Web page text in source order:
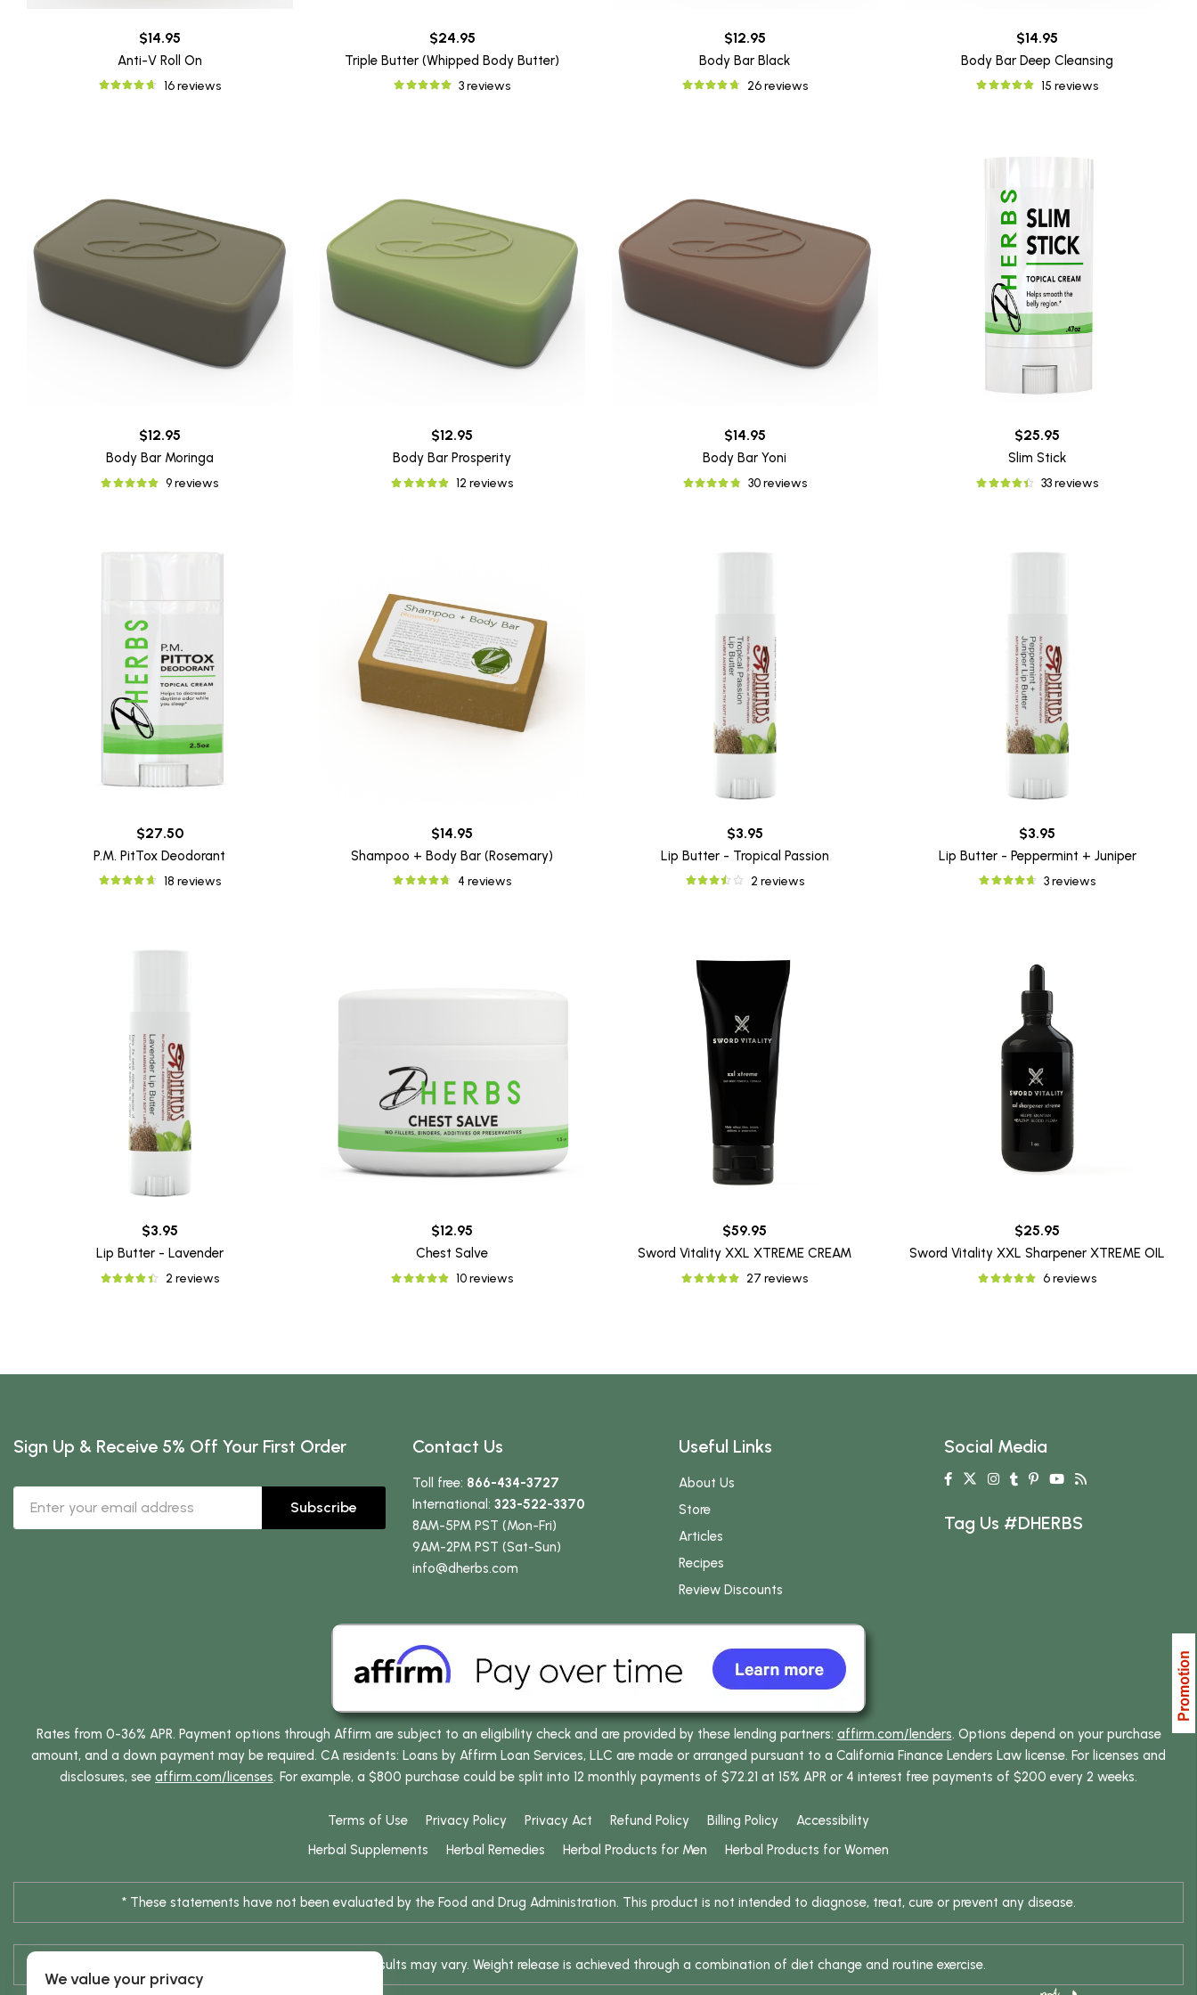
$14.95
Anti-V Roll On
16 reviews
$24.95
Triple Butter (Whipped Body Butter)
3 reviews
$12.95
Body Bar Black
26 reviews
$14.95
Body Bar Deep Cleansing
15 reviews
$12.95
Body Bar Moringa
9 reviews
$12.95
Body Bar Prosperity
12 reviews
$14.95
Body Bar Yoni
30 reviews
$25.95
Slim Stick
33 reviews
$27.50
P.M. PitTox Deodorant
18 reviews
$14.95
Shampoo + Body Bar (Rosemary)
4 reviews
$3.95
Lip Butter - Tropical Passion
2 reviews
$3.95
Lip Butter - Peppermint + Juniper
3 reviews
$3.95
Lip Butter - Lavender
2 reviews
$12.95
Chest Salve
10 reviews
$59.95
Sword Vitality XXL XTREME CREAM
27 reviews
$25.95
Sword Vitality XXL Sharpener XTREME OIL
6 reviews
Sign Up & Receive 5% Off Your First Order
Subscribe
Contact Us
Toll free: 866-434-3727
International: 323-522-3370
8AM-5PM PST (Mon-Fri)
9AM-2PM PST (Sat-Sun)
info@dherbs.com
Useful Links
About Us
Store
Articles
Recipes
Review Discounts
Social Media
Tag Us #DHERBS
Rates from 0-36% APR. Payment options through Affirm are subject to an eligibility check and are provided by these lending partners: affirm.com/lenders. Options depend on your purchase
amount, and a down payment may be required. CA residents: Loans by Affirm Loan Services, LLC are made or arranged pursuant to a California Finance Lenders Law license. For licenses and
disclosures, see affirm.com/licenses. For example, a $800 purchase could be split into 12 monthly payments of $72.21 at 15% APR or 4 interest free payments of $200 every 2 weeks.
Terms of Use Privacy Policy Privacy Act Refund Policy Billing Policy
Accessibility
Herbal Supplements
Herbal Remedies Herbal Products for Men Herbal Products for Women
* These statements have not been evaluated by the Food and Drug Administration. This product is not intended to diagnose, treat, cure or prevent any disease.
* Results are not typical / Results may vary. Weight release is achieved through a combination of diet change and routine exercise.
We value your privacy